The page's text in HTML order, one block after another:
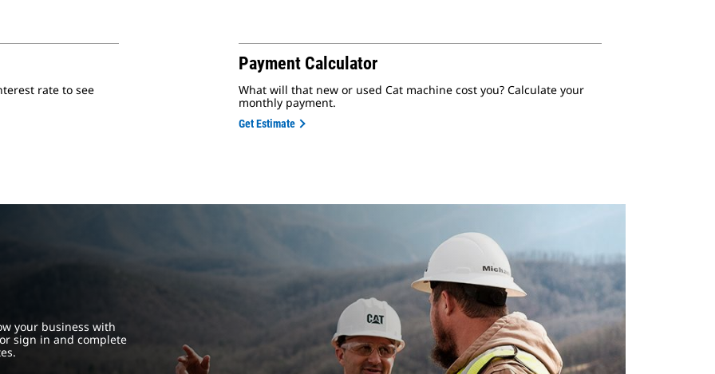
rate to see
Payment Calculator
What will that new or used Cat machine cost you? Calculate your
monthly payment.
Get Estimate
your business with
sign in and complete